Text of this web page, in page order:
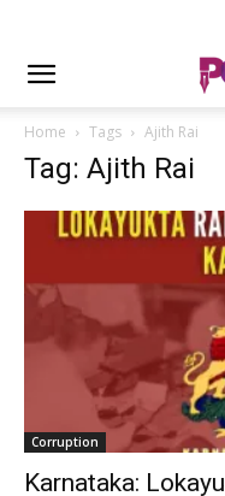
Home Tags Ajith Rai
Tag: Ajith Rai
Corruption
Karnataka: